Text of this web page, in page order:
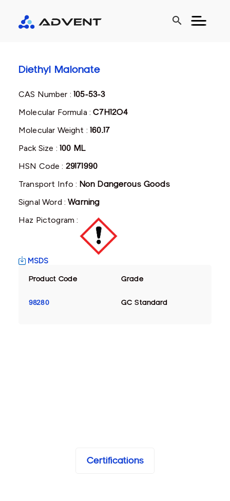
search
Diethyl Malonate
CAS Number :105-53-3
Molecular Formula :C7H12O4
Molecular Weight :160.17
Pack Size : 100 ML
HSN Code : 29171990
Transport Info : Non Dangerous Goods
Signal Word :Warning
Haz Pictogram :
MSDS
Product Code Grade
98280 GC Standard
Certifications